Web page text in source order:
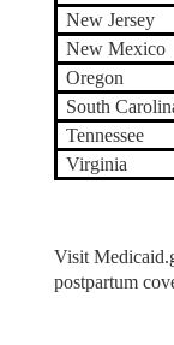
New Jersey
New Mexico
Oregon
South
Tennessee
Virginia
Visit
postpartum